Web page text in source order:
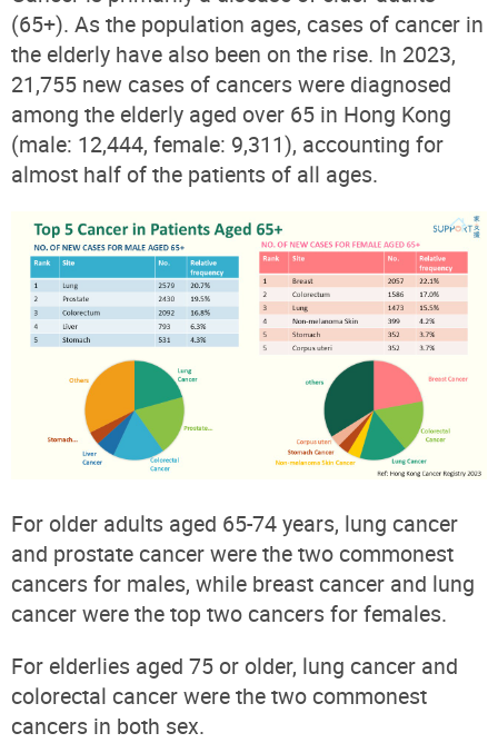
(65+). As the population ages, cases of cancer in
the elderly have also been on the rise. In 2023,
21,755 new cases of cancers were diagnosed
among the elderly aged over 65 in Hong Kong
(male: 12,444, female: 9,311), accounting for
almost half of the patients of all ages.
For older adults aged 65-74 years, lung cancer
and prostate cancer were the two commonest
cancers for males, while breast cancer and lung
cancer were the top two cancers for females.
For elderlies aged 75 or older, lung cancer and
colorectal cancer were the two commonest
cancers in both sex.